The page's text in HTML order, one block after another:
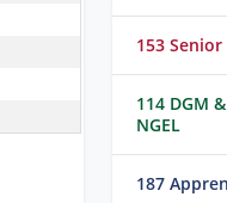
153 Senior
114 DGM
NGEL
187